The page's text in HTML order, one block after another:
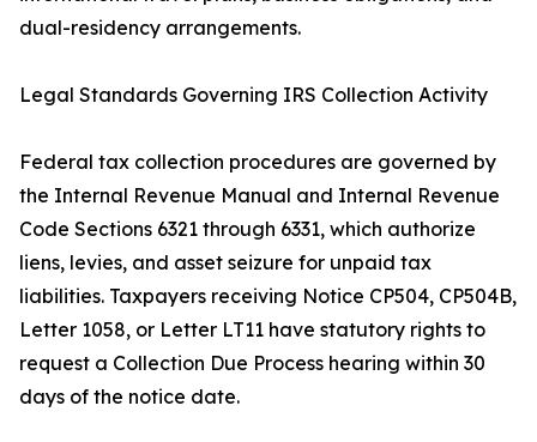
dual-residency arrangements.
Legal Standards Governing IRS Collection Activity
Federal tax collection procedures are governed by
the Internal Revenue Manual and Internal Revenue
Code Sections 6321 through 6331, which authorize
liens, levies, and asset seizure for unpaid tax
liabilities. Taxpayers receiving Notice CP504, CP504B,
Letter 1058, or Letter LT11 have statutory rights to
request a Collection Due Process hearing within 30
days of the notice date.